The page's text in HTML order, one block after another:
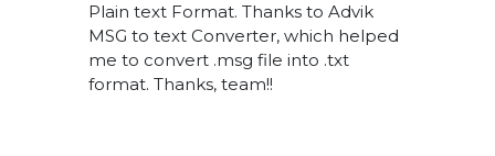
Plain text Format. Thanks to Advik
MSG to text Converter, which helped
me to convert .msg file into .txt
format. Thanks, team!!